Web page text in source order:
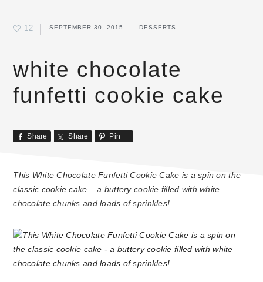
12 SEPTEMBER 30, 2015 DESSERTS
white chocolate
funfetti cookie cake
Share Share Pin
This White Chocolate Funfetti Cookie Cake is a spin on the
classic cookie cake – a buttery cookie filled with white
chocolate chunks and loads of sprinkles!